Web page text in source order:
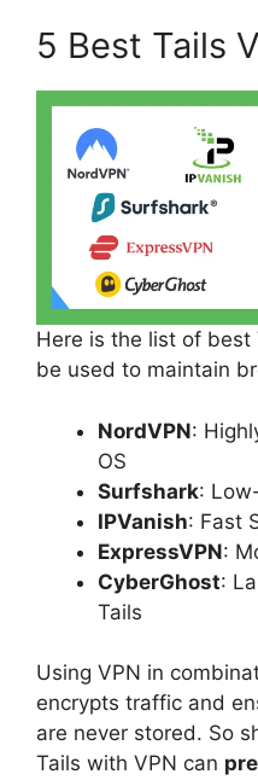
5 Best Tails
Here is the list of best
be used to maintain
NordVPN:
OS
Surfshark:
IPVanish: Fast
ExpressVPN:
CyberGhost:
Tails
Using VPN in
encrypts traffic and
are never stored. So
Tails with VPN can